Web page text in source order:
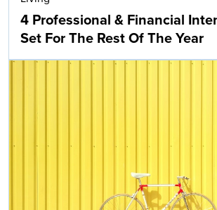
4 Professional & Financial
Set For The Rest Of The Year